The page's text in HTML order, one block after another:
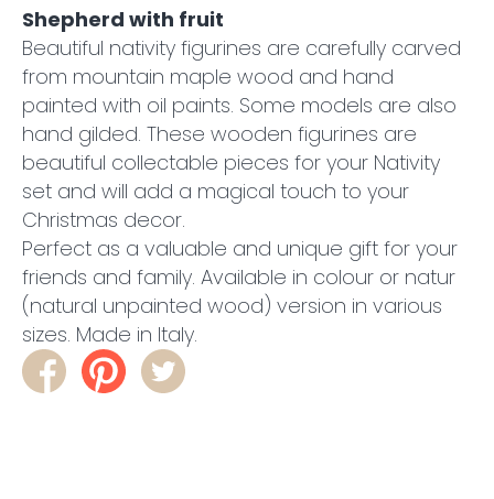
Shepherd with fruit
Beautiful nativity figurines are carefully carved
from mountain maple wood and hand
painted with oil paints. Some models are also
hand gilded. These wooden figurines are
beautiful collectable pieces for your Nativity
set and will add a magical touch to your
Christmas decor.
Perfect as a valuable and unique gift for your
friends and family. Available in colour or natur
(natural unpainted wood) version in various
sizes. Made in Italy.